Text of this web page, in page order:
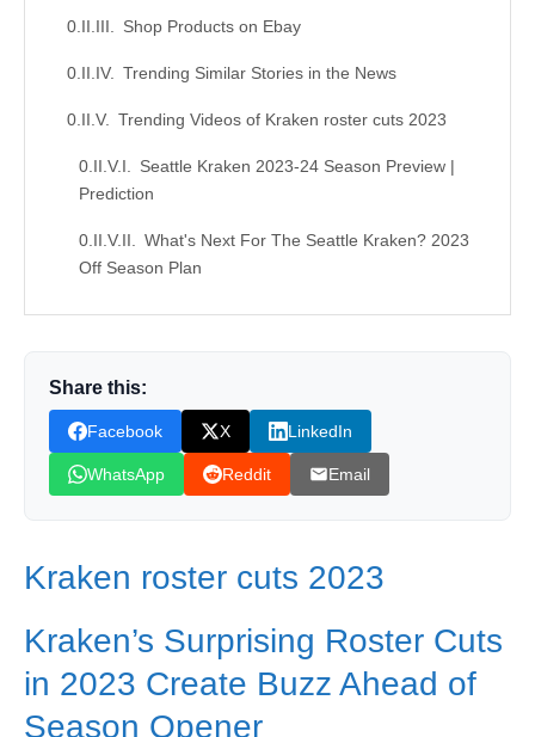
Shop Products on Ebay
Trending Similar Stories in the News
Trending Videos of Kraken roster cuts 2023
Seattle Kraken 2023-24 Season Preview |
Prediction
What's Next For The Seattle Kraken? 2023
Off Season Plan
Similar Posts, Popular Now
Leave your vote
Share this:
Facebook X LinkedIn
WhatsApp Reddit Email
Kraken roster cuts 2023
Kraken’s Surprising Roster Cuts
in 2023 Create Buzz Ahead of
Season Opener